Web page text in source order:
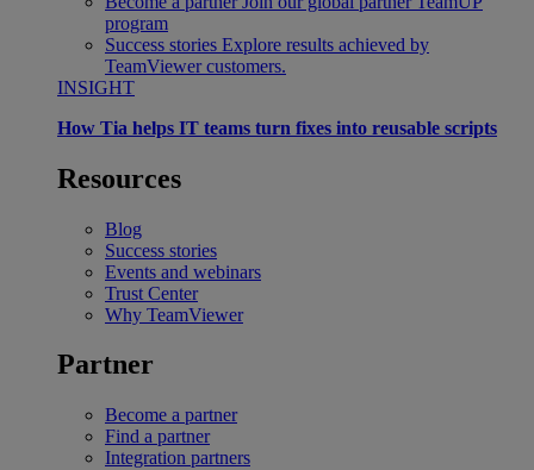
program
Success stories Explore results achieved by
TeamViewer customers.
INSIGHT
How Tia helps IT teams turn fixes into reusable scripts
Resources
Blog
Success stories
Events and webinars
Trust Center
Why TeamViewer
Partner
Become a partner
Find a partner
Integration partners